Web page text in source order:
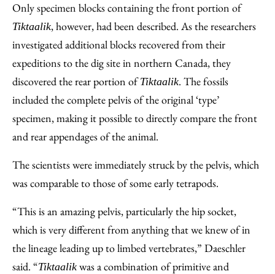
Only specimen blocks containing the front portion of
Tiktaalik, however, had been described. As the researchers
investigated additional blocks recovered from their
expeditions to the dig site in northern Canada, they
discovered the rear portion ofTiktaalik. The fossils
included the complete pelvis of the original ‘type’
specimen, making it possible to directly compare the front
and rear appendages of the animal.
The scientists were immediately struck by the pelvis, which
was comparable to those of some early tetrapods.
“This is an amazing pelvis, particularly the hip socket,
which is very different from anything that we knew of in
the lineage leading up to limbed vertebrates,” Daeschler
said. “Tiktaalik was a combination of primitive and